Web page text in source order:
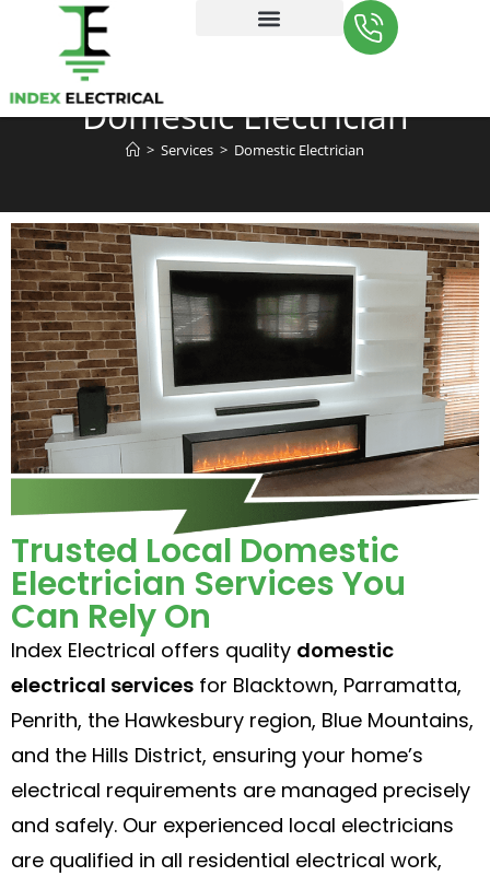
Domestic Electrician
> Services > Domestic Electrician
Trusted Local Domestic
Electrician Services You
Can Rely On
Index Electrical offers quality domestic
electrical services for Blacktown, Parramatta,
Penrith, the Hawkesbury region, Blue Mountains,
and the Hills District, ensuring your home’s
electrical requirements are managed precisely
and safely. Our experienced local electricians
are qualified in all residential electrical work,